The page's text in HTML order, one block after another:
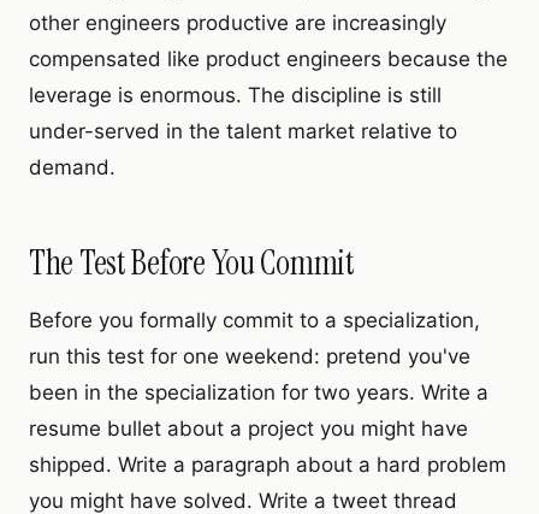
other engineers productive are increasingly
compensated like product engineers because the
leverage is enormous. The discipline is still
under-served in the talent market relative to
demand.
The Test Before You Commit
Before you formally commit to a specialization,
run this test for one weekend: pretend you've
been in the specialization for two years. Write a
resume bullet about a project you might have
shipped. Write a paragraph about a hard problem
you might have solved. Write a tweet thread